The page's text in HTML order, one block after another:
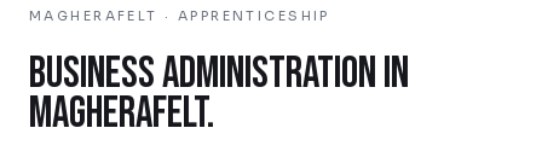
MAGHERAFELT · APPRENTICESHIP
BUSINESS ADMINISTRATIONIN
MAGHERAFELT.